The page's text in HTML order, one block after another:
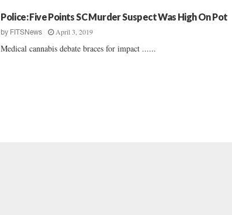
Police: Five Points SC Murder Suspect Was High On Pot
by FITSNews April 3, 2019
Medical cannabis debate braces for impact ......